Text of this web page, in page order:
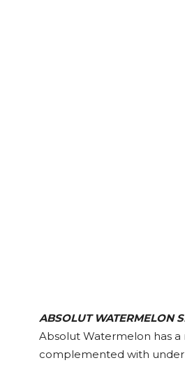
ABSOLUT WATERMELON
Absolut Watermelon has
complemented with